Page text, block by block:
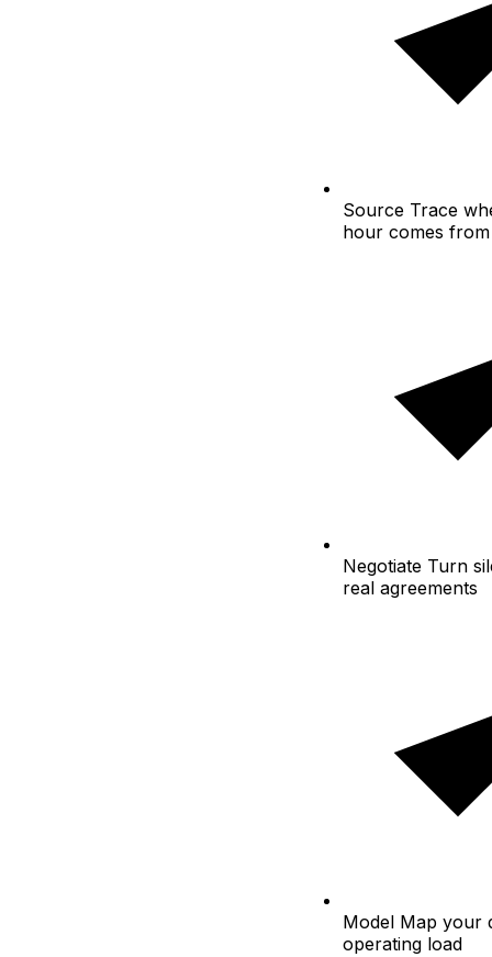
Source Trace
hour comes from
Negotiate Turn
real agreements
Model Map your
operating load